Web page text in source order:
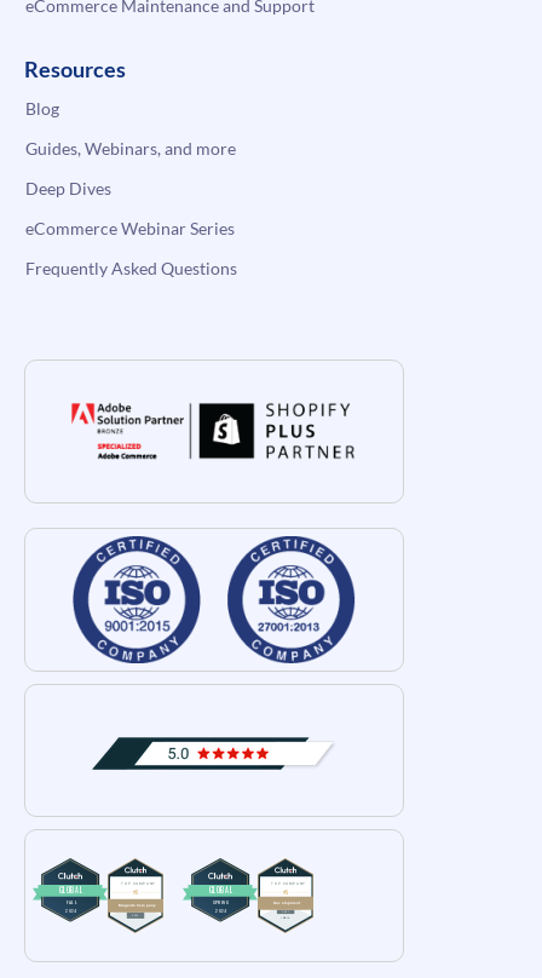
eCommerce Maintenance and Support
Resources
Blog
Guides, Webinars, and more
Deep Dives
eCommerce Webinar Series
Frequently Asked Questions